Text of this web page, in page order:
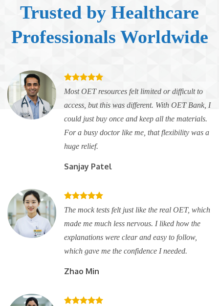
Trusted by Healthcare
Professionals Worldwide
Most OET resources felt limited or difficult to
access, but this was different. With OET Bank, I
could just buy once and keep all the materials.
For a busy doctor like me, that flexibility was a
huge relief.
Sanjay Patel
The mock tests felt just like the real OET, which
made me much less nervous. I liked how the
explanations were clear and easy to follow,
which gave me the confidence I needed.
Zhao Min